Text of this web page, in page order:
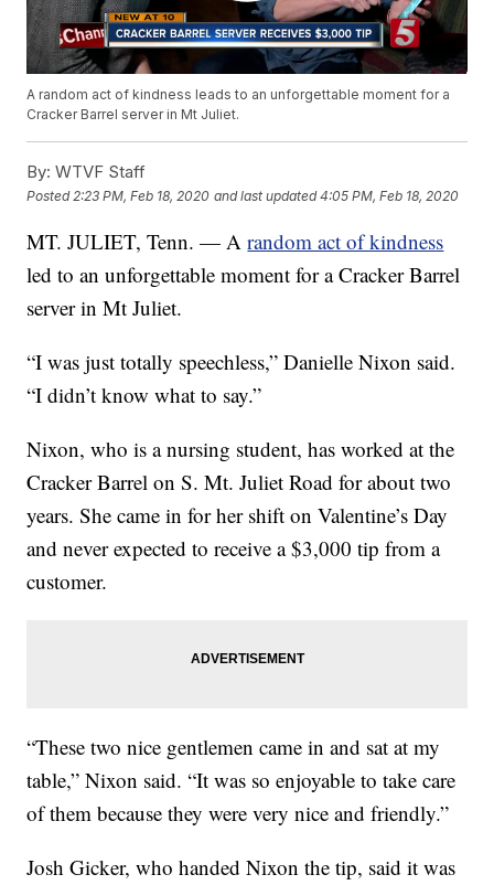
A random act of kindness leads to an unforgettable moment for a
Cracker Barrel server in Mt Juliet.
By: WTVF Staff
Posted 2:23 PM, Feb 18, 2020 and last updated 4:05 PM, Feb 18, 2020
MT. JULIET, Tenn. — Arandom act of kindness
led to an unforgettable moment for a Cracker Barrel
server in Mt Juliet.
“I was just totally speechless,” Danielle Nixon said.
“I didn’t know what to say.”
Nixon, who is a nursing student, has worked at the
Cracker Barrel on S. Mt. Juliet Road for about two
years. She came in for her shift on Valentine’s Day
and never expected to receive a $3,000 tip from a
customer.
“These two nice gentlemen came in and sat at my
table,” Nixon said. “It was so enjoyable to take care
of them because they were very nice and friendly.”
Josh Gicker, who handed Nixon the tip, said it was